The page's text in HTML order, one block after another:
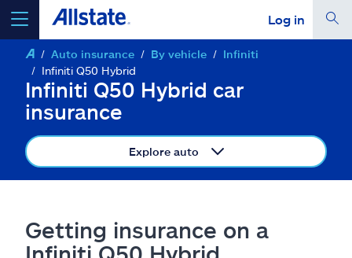
Log in
select a product to get a quote
Select a Product
Auto insurance By vehicle
Infiniti
Infiniti Q50 Hybrid
Infiniti Q50 Hybrid car
insurance
Explore auto
Getting insurance on a